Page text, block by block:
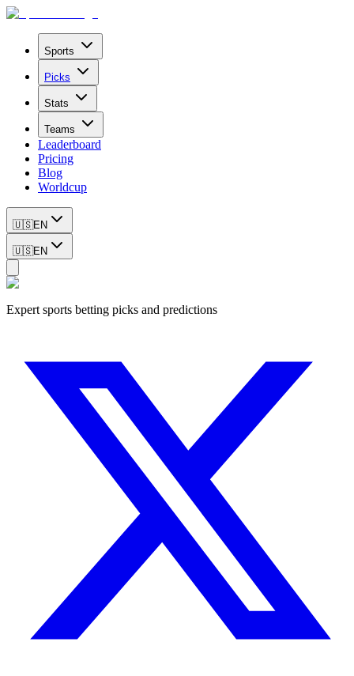
Sports
Picks
Stats
Teams
Leaderboard
Pricing
Blog
Worldcup
🇺🇸EN
🇺🇸EN
Expert sports betting picks and predictions